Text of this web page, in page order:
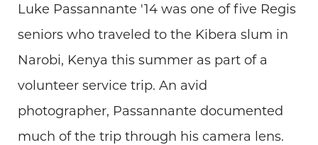
Luke Passannante '14 was one of five Regis
seniors who traveled to the Kibera slum in
Narobi, Kenya this summer as part of a
volunteer service trip. An avid
photographer, Passannante documented
much of the trip through his camera lens.